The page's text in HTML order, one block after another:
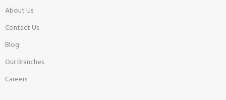
About Us
Contact Us
Blog
Our Branches
Careers